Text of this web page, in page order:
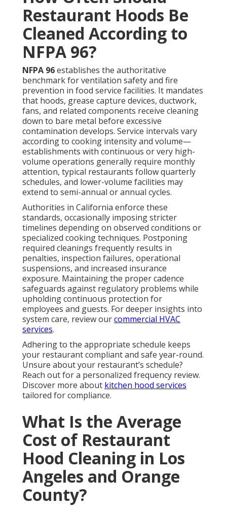
Restaurant Hoods Be
Cleaned According to
NFPA 96?
NFPA 96establishes the authoritative
benchmark for ventilation safety and fire
prevention in food service facilities. It mandates
that hoods, grease capture devices, ductwork,
fans, and related components receive cleaning
down to bare metal before excessive
contamination develops. Service intervals vary
according to cooking intensity and volume—
establishments with continuous or very high-
volume operations generally require monthly
attention, typical restaurants follow quarterly
schedules, and lower-volume facilities may
extend to semi-annual or annual cycles.
Authorities in California enforce these
standards, occasionally imposing stricter
timelines depending on observed conditions or
specialized cooking techniques. Postponing
required cleanings frequently results in
penalties, inspection failures, operational
suspensions, and increased insurance
exposure. Maintaining the proper cadence
safeguards against regulatory problems while
upholding continuous protection for
employees and guests. For deeper insights into
system care, review ourcommercial HVAC
services.
Adhering to the appropriate schedule keeps
your restaurant compliant and safe year-round.
Unsure about your restaurant’s schedule?
Reach out for a personalized frequency review.
Discover more about kitchen hood services
tailored for compliance.
What Is the Average
Cost of Restaurant
Hood Cleaning in Los
Angeles and Orange
County?